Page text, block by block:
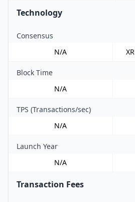
Technology
Consensus
N/A
Block Time
N/A
TPS (Transactions/sec)
N/A
Launch Year
N/A
Transaction Fees